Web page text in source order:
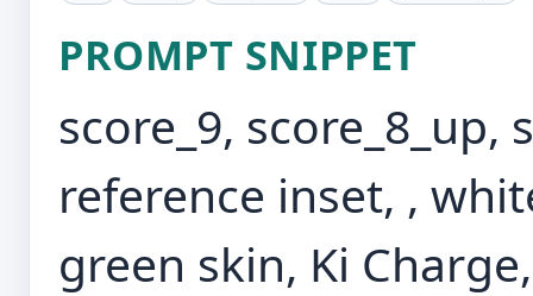
PROMPT SNIPPET
score_9, score_8_up,
reference inset, ,
green skin, Ki